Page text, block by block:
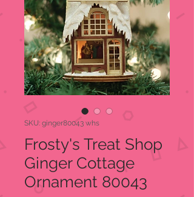
SKU: ginger80043 whs
Frosty's Treat Shop
Ginger Cottage
Ornament 80043